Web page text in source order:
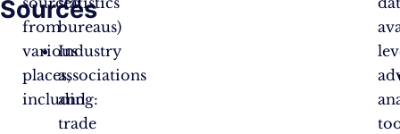
Sources
from
various
places,
including:
bureaus)
Industry
associations
and
trade